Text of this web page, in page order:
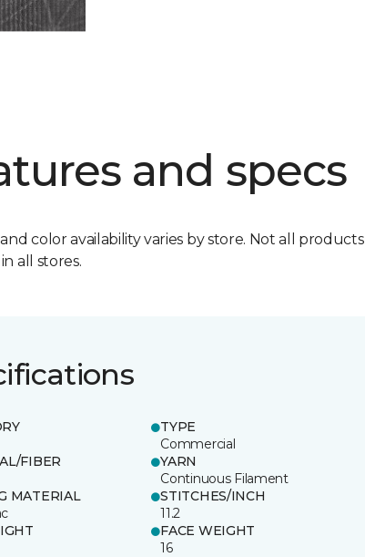
and specs
color availability varies by store. Not all products
all stores.
TYPE
Commercial
FIBER
YARN
Continuous Filament
MATERIAL
STITCHES/INCH
11.2
FACE WEIGHT
16